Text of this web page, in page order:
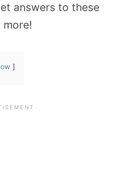
answers to these
more!